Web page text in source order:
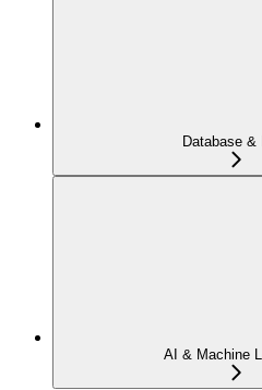
Database &
AI & Machine